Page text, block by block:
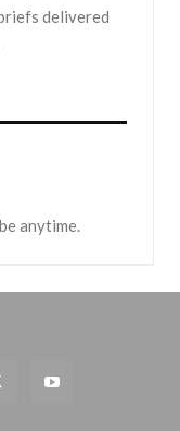
delivered
anytime.